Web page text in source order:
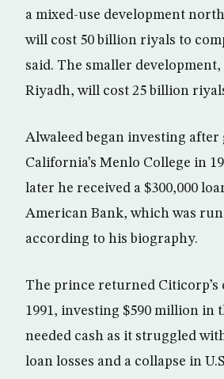
a mixed-use development
will cost 50 billion riyals to
said. The smaller
Riyadh, will cost 25 billion
Alwaleed began investing
California’s Menlo College in
later he received a $300,000
American Bank, which was
according to his biography.
The prince returned Citicorp’s
1991, investing $590 million in
needed cash as it struggled
loan losses and a collapse in